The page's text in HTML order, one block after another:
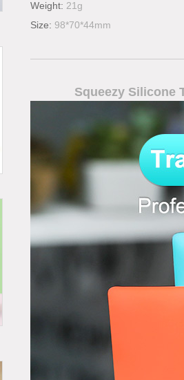
Weight: 21g
Size: 98*70*44mm
Squeezy Silicone